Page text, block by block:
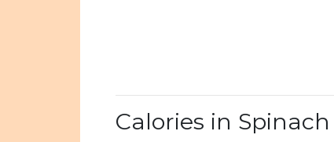
Calories in Spinach